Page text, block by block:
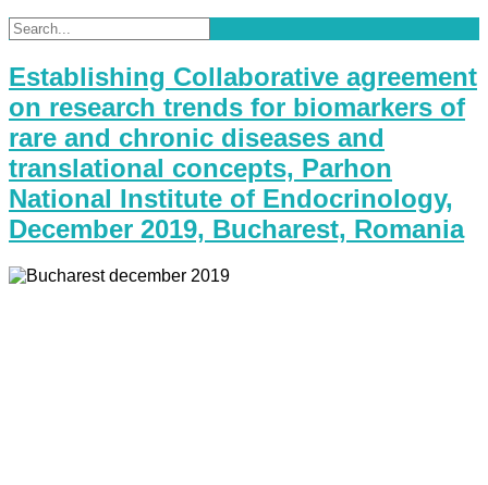
Establishing Collaborative agreement
on research trends for biomarkers of
rare and chronic diseases and
translational concepts, Parhon
National Institute of Endocrinology,
December 2019, Bucharest, Romania